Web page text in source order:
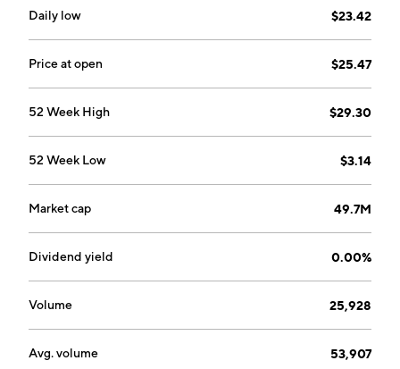
Daily low $23.42
Price at open $25.47
52 Week High $29.30
52 Week Low $3.14
Market cap 49.7M
Dividend yield 0.00%
Volume 25,928
Avg. volume 53,907